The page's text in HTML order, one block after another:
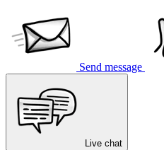
Send message
Live chat